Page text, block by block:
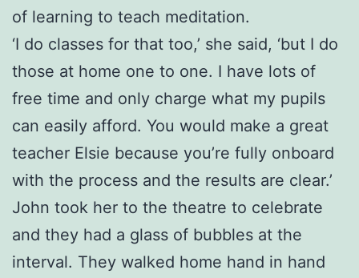
of learning to teach meditation.
‘I do classes for that too,’ she said, ‘but I do
those at home one to one. I have lots of
free time and only charge what my pupils
can easily afford. You would make a great
teacher Elsie because you’re fully onboard
with the process and the results are clear.’
John took her to the theatre to celebrate
and they had a glass of bubbles at the
interval. They walked home hand in hand